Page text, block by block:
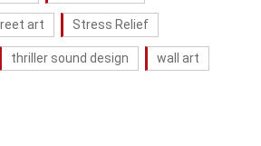
art Stress Relief
thriller sound design wall art